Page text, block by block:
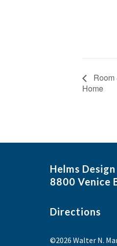
Room
Home
Helms
8800 Venice
Directions
©2026 Walter N.